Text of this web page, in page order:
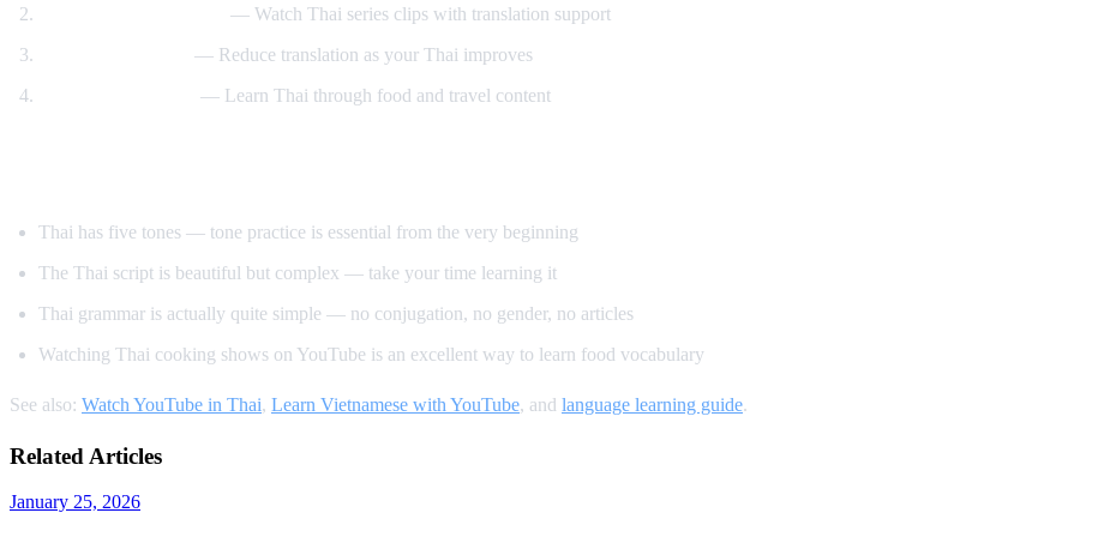
— Watch Thai series clips with translation support
— Reduce translation as your Thai improves
— Learn Thai through food and travel content
Thai has five tones — tone practice is essential from the very beginning
The Thai script is beautiful but complex — take your time learning it
Thai grammar is actually quite simple — no conjugation, no gender, no articles
Watching Thai cooking shows on YouTube is an excellent way to learn food vocabulary
See also: Watch YouTube in Thai, Learn Vietnamese with YouTube, and language learning guide.
Related Articles
January 25, 2026